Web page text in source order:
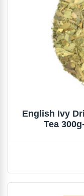
English Ivy
Tea